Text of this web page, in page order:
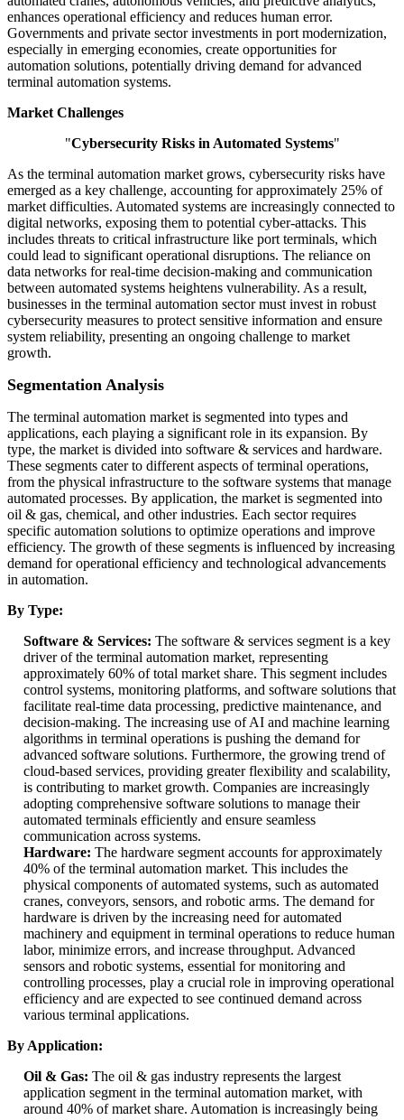
enhances operational efficiency and reduces human error.
Governments and private sector investments in port modernization,
especially in emerging economies, create opportunities for
automation solutions, potentially driving demand for advanced
terminal automation systems.
Market Challenges
"Cybersecurity Risks in Automated Systems"
As the terminal automation market grows, cybersecurity risks have
emerged as a key challenge, accounting for approximately 25% of
market difficulties. Automated systems are increasingly connected to
digital networks, exposing them to potential cyber-attacks. This
includes threats to critical infrastructure like port terminals, which
could lead to significant operational disruptions. The reliance on
data networks for real-time decision-making and communication
between automated systems heightens vulnerability. As a result,
businesses in the terminal automation sector must invest in robust
cybersecurity measures to protect sensitive information and ensure
system reliability, presenting an ongoing challenge to market
growth.
Segmentation Analysis
The terminal automation market is segmented into types and
applications, each playing a significant role in its expansion. By
type, the market is divided into software & services and hardware.
These segments cater to different aspects of terminal operations,
from the physical infrastructure to the software systems that manage
automated processes. By application, the market is segmented into
oil & gas, chemical, and other industries. Each sector requires
specific automation solutions to optimize operations and improve
efficiency. The growth of these segments is influenced by increasing
demand for operational efficiency and technological advancements
in automation.
By Type:
Software & Services: The software & services segment is a key
driver of the terminal automation market, representing
approximately 60% of total market share. This segment includes
control systems, monitoring platforms, and software solutions that
facilitate real-time data processing, predictive maintenance, and
decision-making. The increasing use of AI and machine learning
algorithms in terminal operations is pushing the demand for
advanced software solutions. Furthermore, the growing trend of
cloud-based services, providing greater flexibility and scalability,
is contributing to market growth. Companies are increasingly
adopting comprehensive software solutions to manage their
automated terminals efficiently and ensure seamless
communication across systems.
Hardware: The hardware segment accounts for approximately
40% of the terminal automation market. This includes the
physical components of automated systems, such as automated
cranes, conveyors, sensors, and robotic arms. The demand for
hardware is driven by the increasing need for automated
machinery and equipment in terminal operations to reduce human
labor, minimize errors, and increase throughput. Advanced
sensors and robotic systems, essential for monitoring and
controlling processes, play a crucial role in improving operational
efficiency and are expected to see continued demand across
various terminal applications.
By Application:
Oil & Gas: The oil & gas industry represents the largest
application segment in the terminal automation market, with
around 40% of market share. Automation is increasingly being